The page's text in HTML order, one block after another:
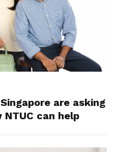
are asking
can help